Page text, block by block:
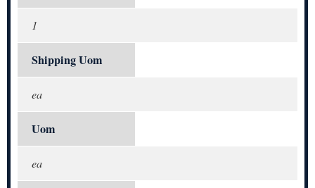
1
Shipping Uom
ea
Uom
ea